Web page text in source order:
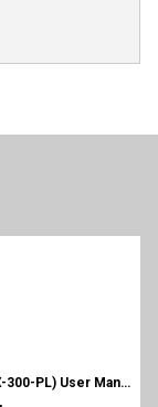
AutoBox (ABX-3L-V3), (LWPS-300-NS), (CBX-300-PL) User Manual (PL 702)